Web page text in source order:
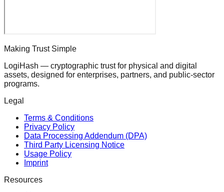
Making Trust Simple
LogiHash — cryptographic trust for physical and digital
assets, designed for enterprises, partners, and public-sector
programs.
Legal
Terms & Conditions
Privacy Policy
Data Processing Addendum (DPA)
Third Party Licensing Notice
Usage Policy
Imprint
Resources